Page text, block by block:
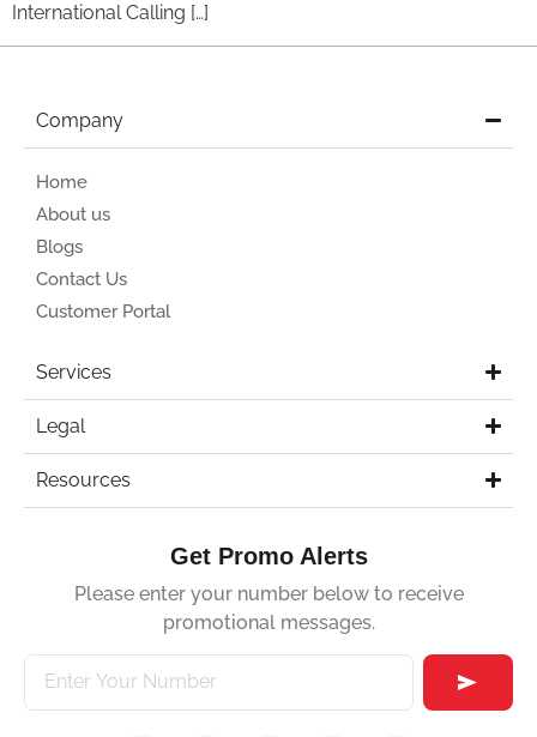
International Calling […]
Company
Home
About us
Blogs
Contact Us
Customer Portal
Services
Legal
Resources
Get Promo Alerts
Please enter your number below to receive
promotional messages.